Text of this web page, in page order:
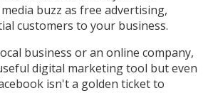
buzz as free advertising,
customers to your business.
business or an online company,
digital marketing tool but even
isn't a golden ticket to